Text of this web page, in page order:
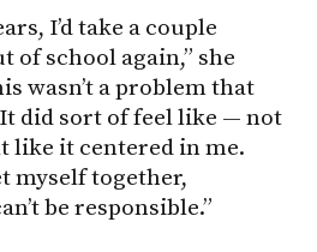
I’d take a couple
of school again,” she
wasn’t a problem that
did sort of feel like — not
like it centered in me.
myself together,
be responsible.”